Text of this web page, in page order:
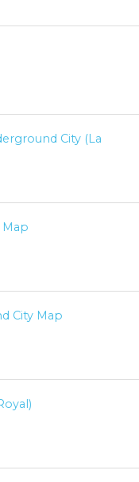
City (La
City Map